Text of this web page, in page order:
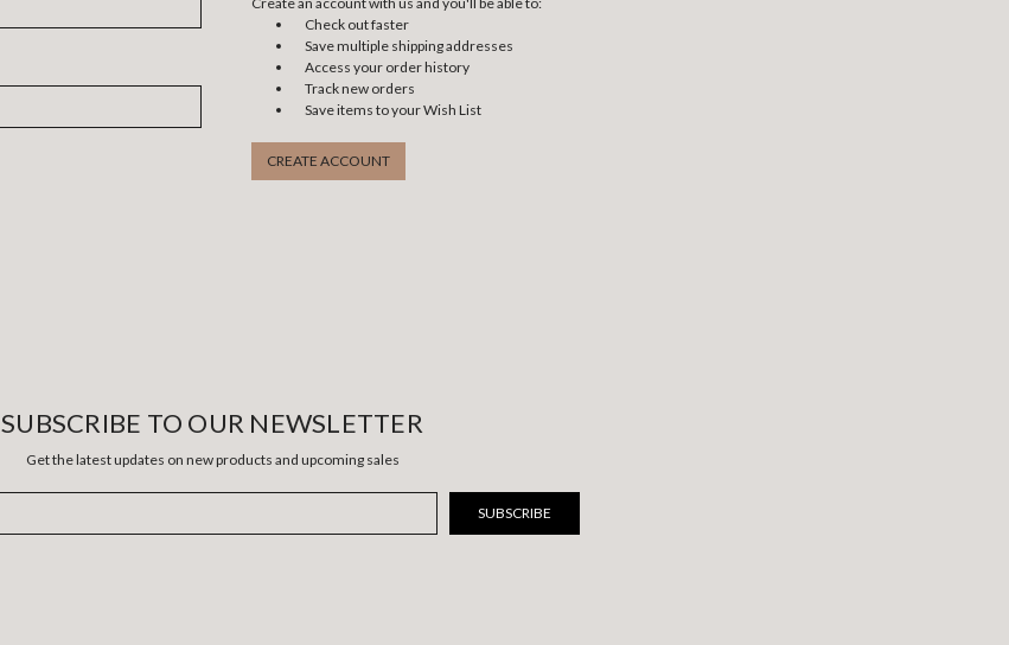
Check out faster
Save multiple shipping addresses
Access your order history
Track new orders
Save items to your Wish List
CREATE ACCOUNT
SUBSCRIBE TO OUR NEWSLETTER
Get the latest updates on new products and upcoming sales